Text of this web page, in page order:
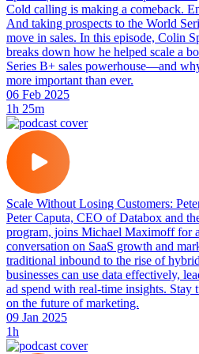
Cold calling is making a comeback.
And taking prospects to the World
move in sales. In this episode, Colin
breaks down how he helped scale a
Series B+ sales powerhouse—and
more important than ever.
06 Feb 2025
1h 25m
Scale Without Losing Customers:
Peter Caputa, CEO of Databox and
program, joins Michael Maximoff for
conversation on SaaS growth and
traditional inbound to the rise of
businesses can use data effectively,
ad spend with real-time insights. Stay
on the future of marketing.
09 Jan 2025
1h